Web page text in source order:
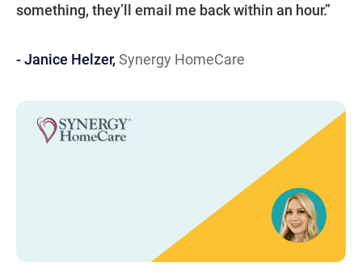
something, they’ll email me back within an hour.”
- Janice Helzer, Synergy HomeCare